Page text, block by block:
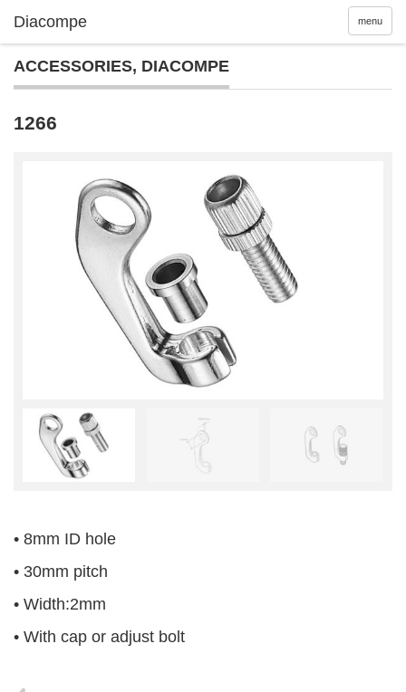
menu
ACCESSORIES, DIACOMPE
1266
• 8mm ID hole
• 30mm pitch
• Width:2mm
• With cap or adjust bolt